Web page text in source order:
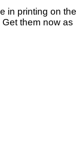
in printing on
them now as